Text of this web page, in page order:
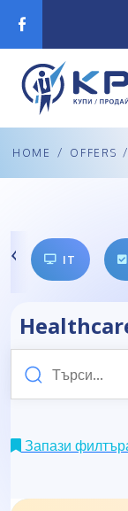
HOME / OFFERS
IT
Запази